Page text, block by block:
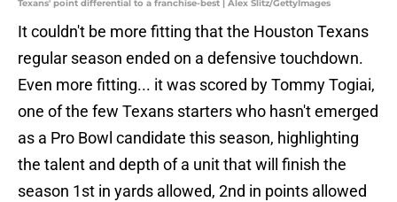
Texans' point differential to a franchise-best | Alex Slitz/GettyImages
It couldn't be more fitting that the Houston Texans
regular season ended on a defensive touchdown.
Even more fitting... it was scored by Tommy Togiai,
one of the few Texans starters who hasn't emerged
as a Pro Bowl candidate this season, highlighting
the talent and depth of a unit that will finish the
season 1st in yards allowed, 2nd in points allowed